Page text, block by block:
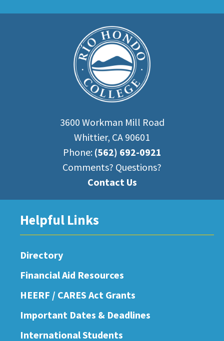
3600 Workman Mill Road
Whittier, CA 90601
Phone: (562) 692-0921
Comments? Questions?
Contact Us
Helpful Links
Directory
Financial Aid Resources
HEERF / CARES Act Grants
Important Dates & Deadlines
International Students